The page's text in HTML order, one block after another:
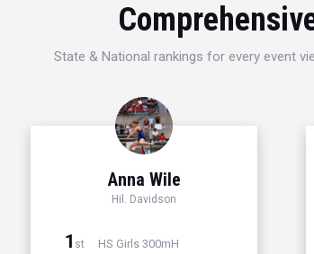
State & National rankings for every event
Anna Wile
Hil. Davidson
1 st HS Girls 300mH